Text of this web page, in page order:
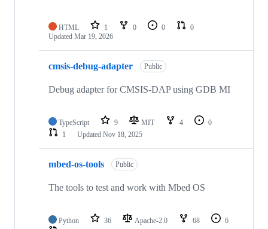
HTML 1 0 0
0
Updated Mar 19, 2026
cmsis-debug-adapter Public
Debug adapter for CMSIS-DAP using GDB MI
TypeScript 9 MIT 4
0
1
Updated Nov 18, 2025
mbed-os-tools Public
The tools to test and work with Mbed OS
Python 36 Apache-2.0 68
6